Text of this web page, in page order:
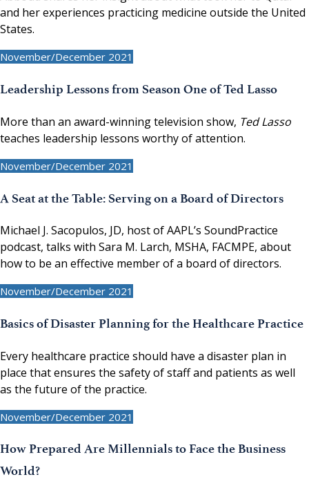
and her experiences practicing medicine outside the United
States.
November/December 2021
Leadership Lessons from Season One of Ted Lasso
More than an award-winning television show, Ted Lasso
teaches leadership lessons worthy of attention.
November/December 2021
A Seat at the Table: Serving on a Board of Directors
Michael J. Sacopulos, JD, host of AAPL’s SoundPractice
podcast, talks with Sara M. Larch, MSHA, FACMPE, about
how to be an effective member of a board of directors.
November/December 2021
Basics of Disaster Planning for the Healthcare Practice
Every healthcare practice should have a disaster plan in
place that ensures the safety of staff and patients as well
as the future of the practice.
November/December 2021
How Prepared Are Millennials to Face the Business
World?